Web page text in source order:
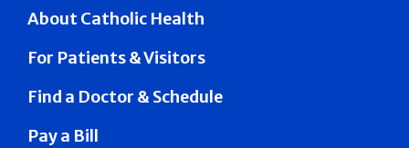
About Catholic Health
For Patients & Visitors
Find a Doctor & Schedule
Pay a Bill